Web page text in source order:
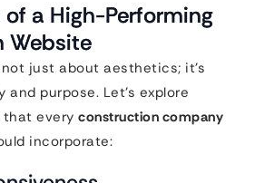
of a High-Performing
Website
just about aesthetics; it’s
purpose. Let’s explore
every construction company
incorporate: